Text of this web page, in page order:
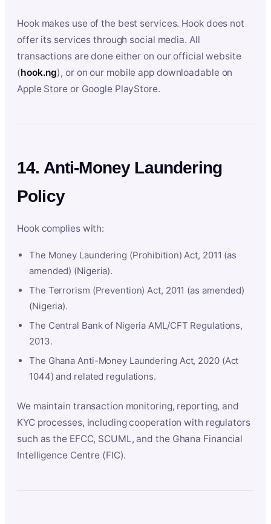
Hook makes use of the best services. Hook does not
offer its services through social media. All
transactions are done either on our official website
(hook.ng), or on our mobile app downloadable on
Apple Store or Google PlayStore.
14. Anti-Money Laundering
Policy
Hook complies with:
The Money Laundering (Prohibition) Act, 2011 (as
amended) (Nigeria).
The Terrorism (Prevention) Act, 2011 (as amended)
(Nigeria).
The Central Bank of Nigeria AML/CFT Regulations,
2013.
The Ghana Anti-Money Laundering Act, 2020 (Act
1044) and related regulations.
We maintain transaction monitoring, reporting, and
KYC processes, including cooperation with regulators
such as the EFCC, SCUML, and the Ghana Financial
Intelligence Centre (FIC).